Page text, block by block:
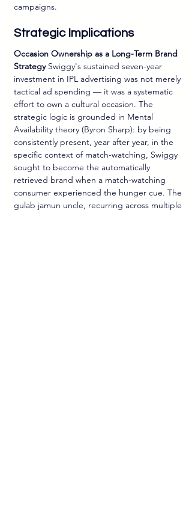
campaigns.
Strategic Implications
Occasion Ownership as a Long-Term Brand
Strategy Swiggy's sustained seven-year
investment in IPL advertising was not merely
tactical ad spending — it was a systematic
effort to own a cultural occasion. The
strategic logic is grounded in Mental
Availability theory (Byron Sharp): by being
consistently present, year after year, in the
specific context of match-watching, Swiggy
sought to become the automatically
retrieved brand when a match-watching
consumer experienced the hunger cue. The
gulab jamun uncle, recurring across multiple